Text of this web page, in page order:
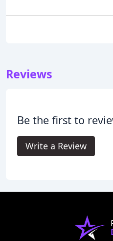
Reviews
Be the first to
Write a Review